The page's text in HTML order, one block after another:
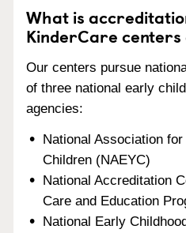
What is
KinderCare
Our centers pursue
of three national early
agencies:
National Association
Children (NAEYC)
National Accreditation
Care and Education
National Early